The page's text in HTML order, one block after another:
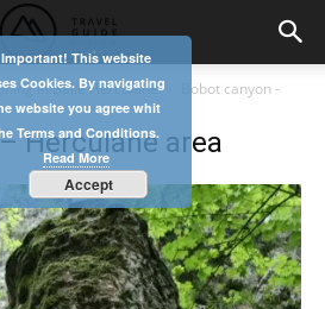
in Băile Herculane
Bobot canyon -
Herculane area
Important! This website
Cookies. By navigating
website you agree whit
Terms and Conditions.
Read More
Accept